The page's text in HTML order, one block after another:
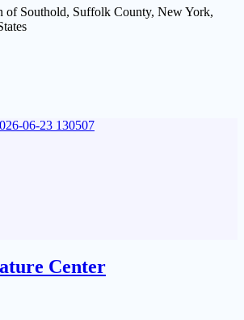
of Southold, Suffolk County, New York,
Center